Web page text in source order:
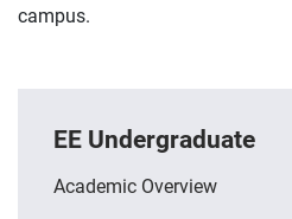
campus.
EE Undergraduate
Academic Overview